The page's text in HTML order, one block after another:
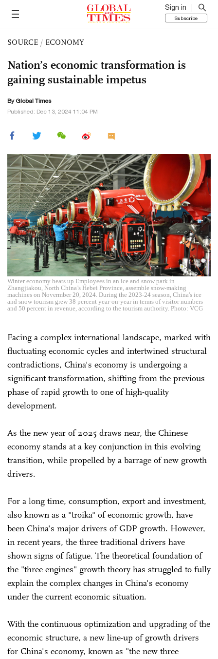
Sign in
Subscribe
SOURCE / ECONOMY
Nation’s economic transformation is
gaining sustainable impetus
By Global Times
Published: Dec 13, 2024 11:04 PM
Winter economy heats up Employees in an ice and snow park in
Zhangjiakou, North China’s Hebei Province, assemble snow-making
machines on Novermber 20, 2024. During the 2023-24 season, China's ice
and snow tourism grew 38 percent year-on-year in terms of visitor numbers
and 50 percent in revenue, according to the tourism authority. Photo: VCG
Facing a complex international landscape, marked with
fluctuating economic cycles and intertwined structural
contradictions, China's economy is undergoing a
significant transformation, shifting from the previous
phase of rapid growth to one of high-quality
development.
As the new year of 2025 draws near, the Chinese
economy stands at a key conjunction in this evolving
transition, while propelled by a barrage of new growth
drivers.
For a long time, consumption, export and investment,
also known as a "troika" of economic growth, have
been China's major drivers of GDP growth. However,
in recent years, the three traditional drivers have
shown signs of fatigue. The theoretical foundation of
the "three engines" growth theory has struggled to fully
explain the complex changes in China's economy
under the current economic situation.
With the continuous optimization and upgrading of the
economic structure, a new line-up of growth drivers
for China's economy, known as "the new three